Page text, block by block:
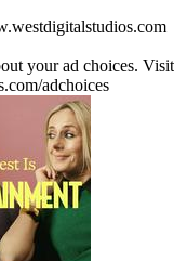
your ad choices. Visit
adchoices